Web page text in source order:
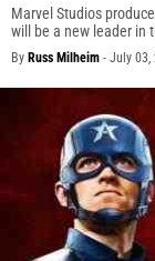
Marvel Studios
will be a new leader in
By Russ Milheim - July 03,